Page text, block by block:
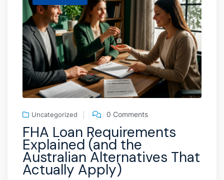
Uncategorized 0 Comments
FHA Loan Requirements
Explained (and the
Australian Alternatives That
Actually Apply)